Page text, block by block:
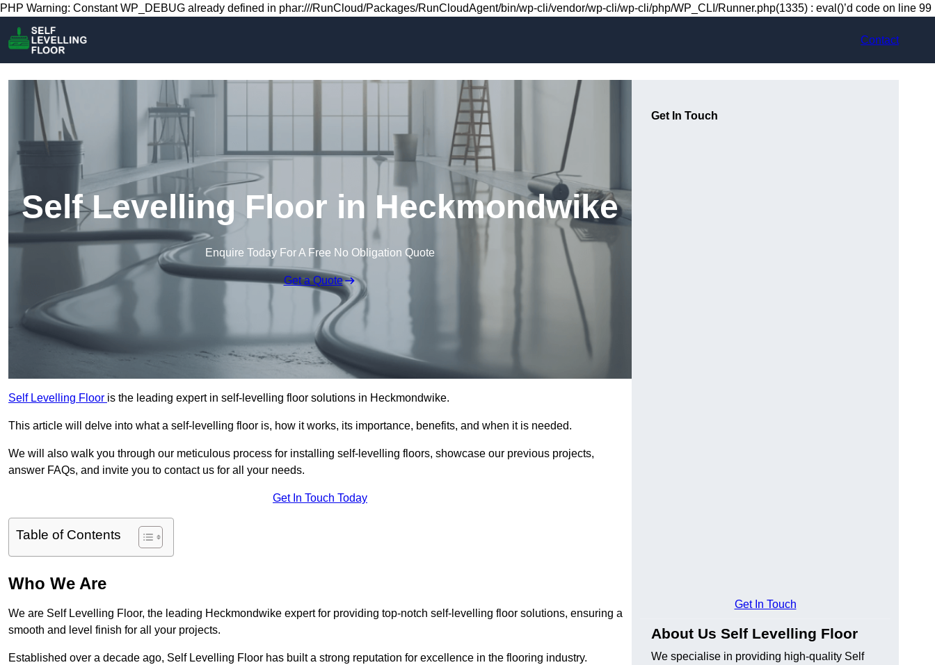
Skip to content
PHP Warning: Constant WP_DEBUG already defined in phar:///RunCloud/Packages/RunCloudAgent/bin/wp-cli/vendor/wp-cli/wp-cli/php/WP_CLI/Runner.php(1335) : eval()’d code on line 99
Contact
Self Levelling Floor in Heckmondwike
Enquire Today For A Free No Obligation Quote
Get a Quote
Self Levelling Floor is the leading expert in self-levelling floor solutions in Heckmondwike.
This article will delve into what a self-levelling floor is, how it works, its importance, benefits, and when it is needed.
We will also walk you through our meticulous process for installing self-levelling floors, showcase our previous projects,
answer FAQs, and invite you to contact us for all your needs.
Get In Touch Today
Table of Contents
Who We Are
We are Self Levelling Floor, the leading Heckmondwike expert for providing top-notch self-levelling floor solutions, ensuring a
smooth and level finish for all your projects.
Established over a decade ago, Self Levelling Floor has built a strong reputation for excellence in the flooring industry.
Get In Touch
Get In Touch
About Us Self Levelling Floor
We specialise in providing high-quality Self